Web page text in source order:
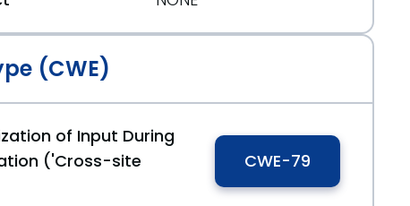
(CWE)
of Input During
('Cross-site
CWE-79